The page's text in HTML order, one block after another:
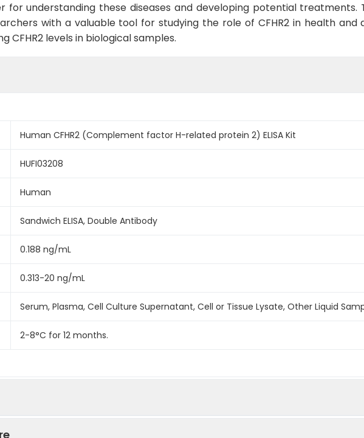
understanding these diseases and developing potential treatments.
with a valuable tool for studying the role of CFHR2 in health
CFHR2 levels in biological samples.
Human CFHR2 (Complement factor H-related protein 2) ELISA Kit
HUFI03208
Human
Sandwich ELISA, Double Antibody
0.188 ng/mL
0.313-20 ng/mL
Serum, Plasma, Cell Culture Supernatant, Cell or Tissue Lysate, Other Liquid
2-8°C for 12 months.